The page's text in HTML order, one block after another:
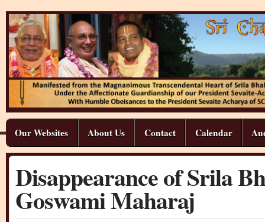
Our Websites About Us Contact Calendar
Disappearance of Srila
Goswami Maharaj